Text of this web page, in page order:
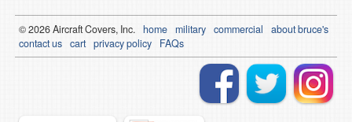
© 2026Aircraft Covers, Inc. home military commercial
about bruce's
contact us cart privacy policy FAQs